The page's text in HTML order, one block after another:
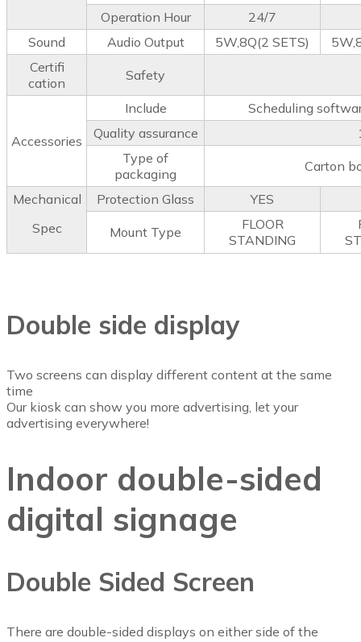
Operation Hour
24/7
Sound
Audio Output 5W,8Q(2 SETS)
Certifi
cation
Safety
Accessories
Include
Scheduling
Quality assurance
Type of
packaging
Carton
Mechanical
Spec
Protection Glass YES
Mount Type
FLOOR
STANDING
Double side display
Two screens can display different content at the same
time
Our kiosk can show you more advertising, let your
advertising everywhere!
Indoor double-sided
digital signage
Double Sided Screen
There are double-sided displays on either side of the